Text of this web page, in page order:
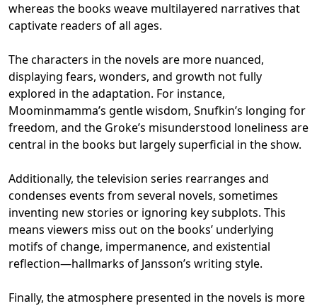
whereas the books weave multilayered narratives that
captivate readers of all ages.
The characters in the novels are more nuanced,
displaying fears, wonders, and growth not fully
explored in the adaptation. For instance,
Moominmamma’s gentle wisdom, Snufkin’s longing for
freedom, and the Groke’s misunderstood loneliness are
central in the books but largely superficial in the show.
Additionally, the television series rearranges and
condenses events from several novels, sometimes
inventing new stories or ignoring key subplots. This
means viewers miss out on the books’ underlying
motifs of change, impermanence, and existential
reflection—hallmarks of Jansson’s writing style.
Finally, the atmosphere presented in the novels is more